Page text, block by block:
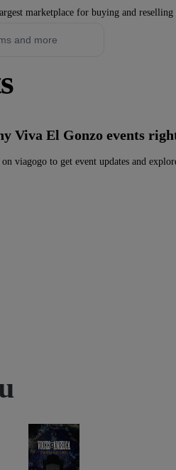
marketplace for buying and
Viva El Gonzo events
viagogo to get event updates and